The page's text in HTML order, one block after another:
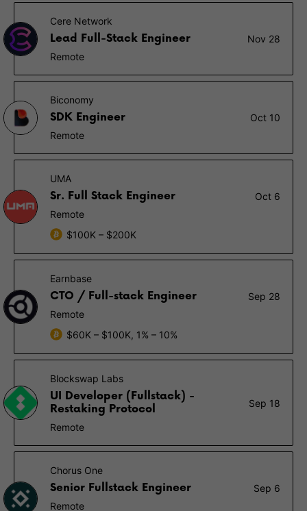
Cere Network
Lead Full-Stack Engineer
Nov 28
Remote
Biconomy
SDK Engineer
Oct 10
Remote
UMA
Sr. Full Stack Engineer
Oct 6
Remote
$100K – $200K
Earnbase
CTO / Full-stack Engineer
Sep 28
Remote
$60K – $100K, 1% – 10%
Blockswap Labs
UI Developer (Fullstack) -
Restaking Protocol
Sep 18
Remote
Chorus One
Senior Fullstack Engineer
Sep 6
Remote